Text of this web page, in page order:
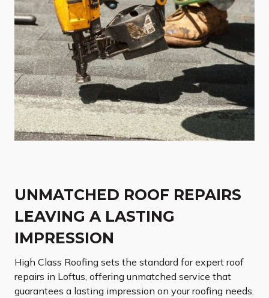
UNMATCHED ROOF REPAIRS
LEAVING A LASTING
IMPRESSION
High Class Roofing sets the standard for expert roof
repairs in Loftus, offering unmatched service that
guarantees a lasting impression on your roofing needs.